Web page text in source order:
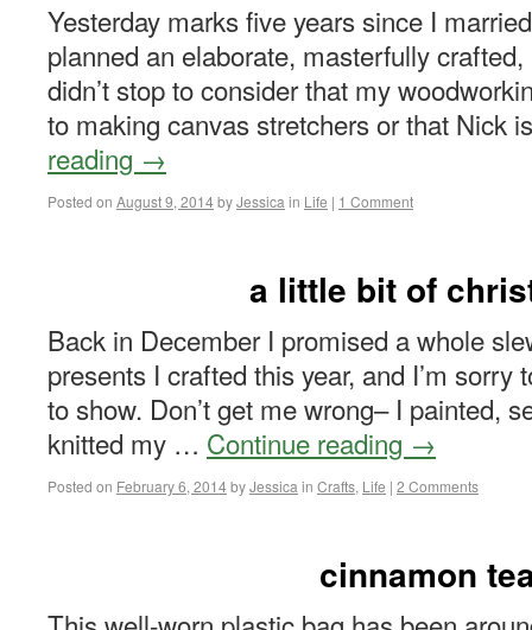
Yesterday marks five years since I
planned an elaborate, masterfully
didn’t stop to consider that my
to making canvas stretchers or that Nick
reading →
Posted on August 9, 2014byJessica in Life | 1 Comment
a little bit of
Back in December I promised a whole
presents I crafted this year, and I’m sorry
to show. Don’t get me wrong– I painted,
knitted my … Continue reading →
Posted on February 6, 2014byJessica in Crafts, Life | 2 Comments
cinnamon